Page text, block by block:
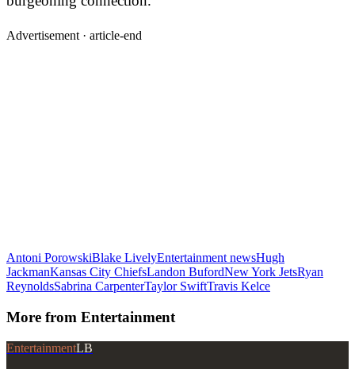
Advertisement · article-end
Antoni PorowskiBlake LivelyEntertainment newsHugh
JackmanKansas City ChiefsLandon BufordNew York JetsRyan
ReynoldsSabrina CarpenterTaylor SwiftTravis Kelce
More from Entertainment
EntertainmentLB